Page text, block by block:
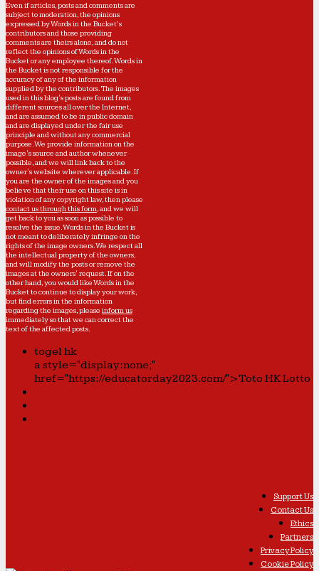
Even if articles, posts and comments are
subject to moderation, the opinions
expressed by Words in the Bucket’s
contributors and those providing
comments are theirs alone, and do not
reflect the opinions of Words in the
Bucket or any employee thereof. Words in
the Bucket is not responsible for the
accuracy of any of the information
supplied by the contributors. The images
used in this blog's posts are found from
different sources all over the Internet,
and are assumed to be in public domain
and are displayed under the fair use
principle and without any commercial
purpose. We provide information on the
image's source and author whenever
possible, and we will link back to the
owner's website wherever applicable. If
you are the owner of the images and you
believe that their use on this site is in
violation of any copyright law, then please
contact us through this form, and we will
get back to you as soon as possible to
resolve the issue. Words in the Bucket is
not meant to deliberately infringe on the
rights of the image owners. We respect all
the intellectual property of the owners,
and will modify the posts or remove the
images at the owners' request. If on the
other hand, you would like Words in the
Bucket to continue to display your work,
but find errors in the information
regarding the images, please inform us
immediately so that we can correct the
text of the affected posts.
togel hk
a style="display:none;"
href="https://educatorday2023.com/">Toto HK Lotto
Support Us
Contact Us
Ethics
Partners
Privacy Policy
Cookie Policy